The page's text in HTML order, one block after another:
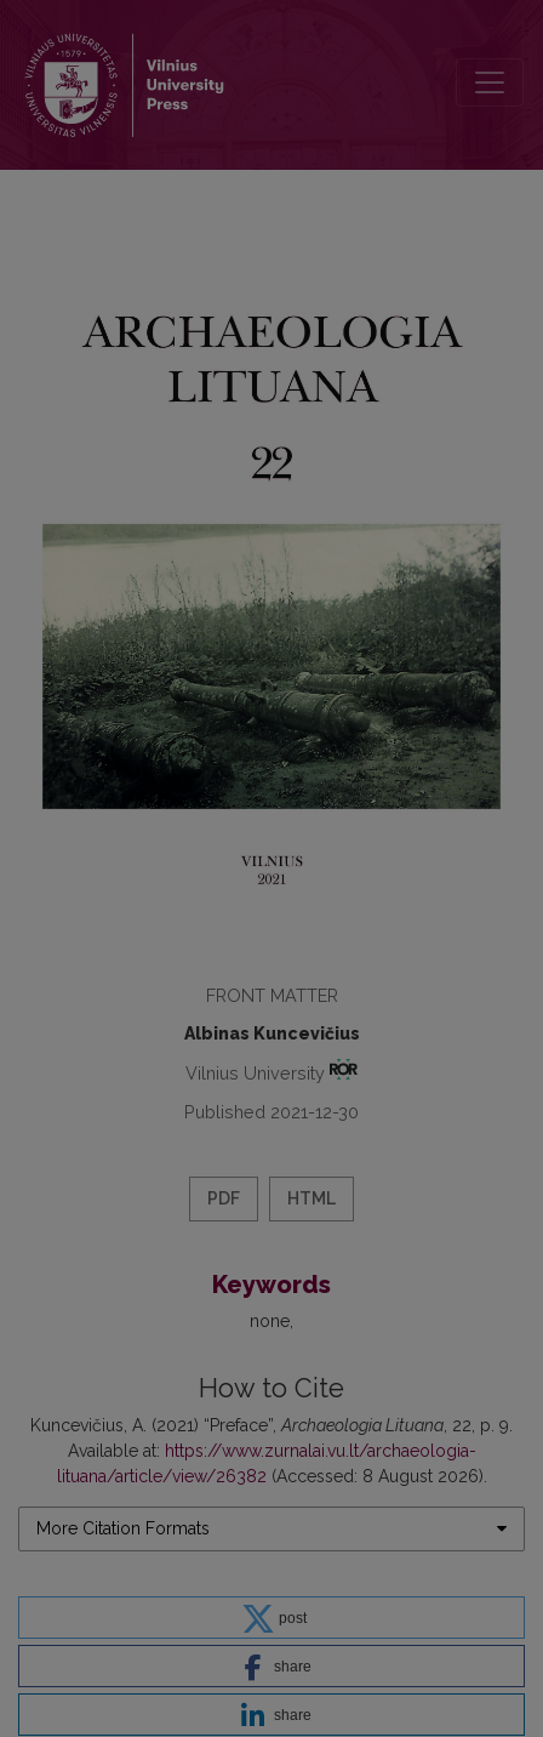
FRONT MATTER
Albinas Kuncevičius
Vilnius University
Published 2021-12-30
PDF HTML
Keywords
none
How to Cite
Kuncevičius, A. (2021) “Preface”, Archaeologia Lituana , 22, p. 9.
Available at: https://www.zurnalai.vu.lt/archaeologia-
lituana/article/view/26382 (Accessed: 8 August 2026).
More Citation Formats
post
share
share